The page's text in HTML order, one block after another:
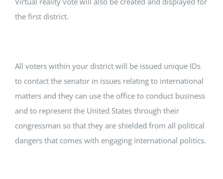
the first district.
All voters within your district will be issued unique IDs
to contact the senator in issues relating to international
matters and they can use the office to conduct business
and to represent the United States through their
congressman so that they are shielded from all political
dangers that comes with engaging international politics.